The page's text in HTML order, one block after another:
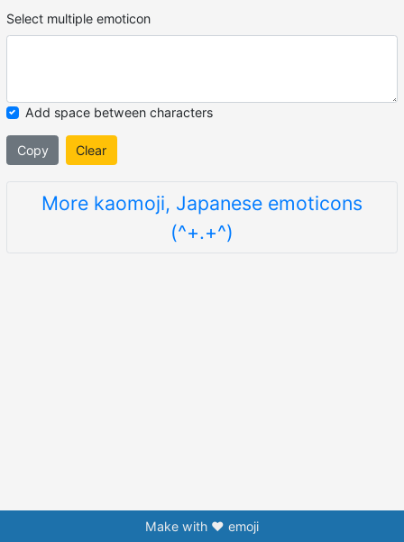
Select multiple emoticon
Add space between characters
Copy Clear
More kaomoji, Japanese emoticons
(^+.+^)
Make with ❤️ emoji